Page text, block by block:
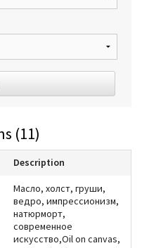
(11)
Description
Масло, холст, груши,
ведро, импрессионизм,
натюрморт,
современное
искусство,Oil on canvas,